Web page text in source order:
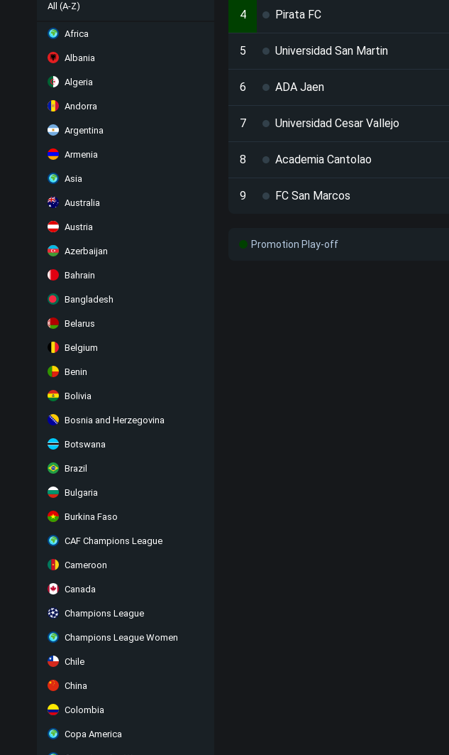
All (A-Z)
Africa
Albania
Algeria
Andorra
Argentina
Armenia
Asia
Australia
Austria
Azerbaijan
Bahrain
Bangladesh
Belarus
Belgium
Benin
Bolivia
Bosnia and Herzegovina
Botswana
Brazil
Bulgaria
Burkina Faso
CAF Champions League
Cameroon
Canada
Champions League
Champions League Women
Chile
China
Colombia
Copa America
4 Pirata FC
5 Universidad San Martin
6 ADA Jaen
7 Universidad Cesar Vallejo
8 Academia Cantolao
9 FC San Marcos
Promotion Play-off